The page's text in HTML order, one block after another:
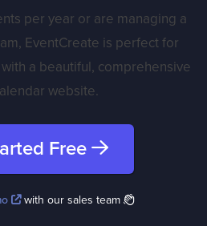
per year or are managing a
EventCreate is perfect for
a beautiful, comprehensive
website.
Free
with our sales team